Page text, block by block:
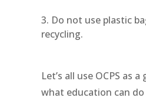
Do not use plastic
recycling.
Let’s all use OCPS as
what education can